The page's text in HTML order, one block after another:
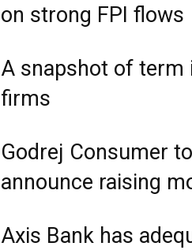
on strong FPI flows
A snapshot of term
firms
Godrej Consumer
announce raising
Axis Bank has